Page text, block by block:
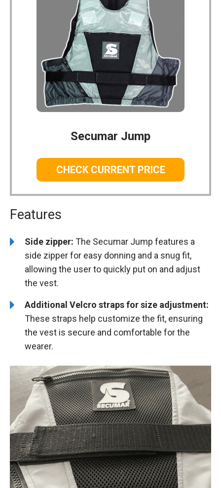
Secumar Jump
CHECK CURRENT PRICE
Features
Side zipper: The Secumar Jump features a
side zipper for easy donning and a snug fit,
allowing the user to quickly put on and adjust
the vest.
Additional Velcro straps for size adjustment:
These straps help customize the fit, ensuring
the vest is secure and comfortable for the
wearer.